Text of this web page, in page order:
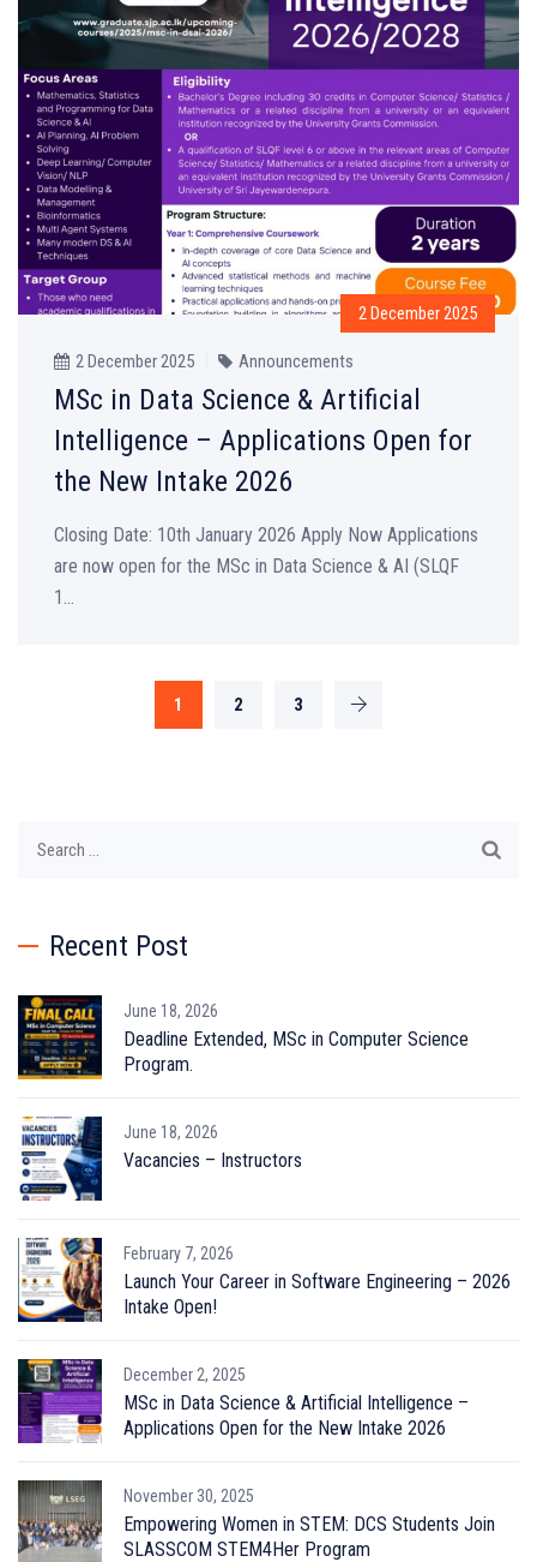
2 December 2025
2 December 2025 Announcements
MSc in Data Science & Artificial
Intelligence – Applications Open for
the New Intake 2026
Closing Date: 10th January 2026 Apply Now Applications
are now open for the MSc in Data Science & AI (SLQF
1...
1 2 3
Recent Post
June 18, 2026
Deadline Extended, MSc in Computer Science
Program.
June 18, 2026
Vacancies – Instructors
February 7, 2026
Launch Your Career in Software Engineering – 2026
Intake Open!
December 2, 2025
MSc in Data Science & Artificial Intelligence –
Applications Open for the New Intake 2026
November 30, 2025
Empowering Women in STEM: DCS Students Join
SLASSCOM STEM4Her Program